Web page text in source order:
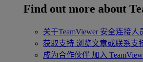
Find out more about
关于TeamViewer 安全连接人
获取支持 浏览文章或联系支
成为合作伙伴 加入